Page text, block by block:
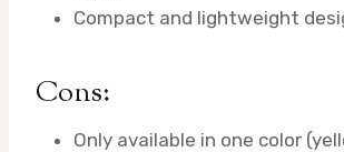
Compact and lightweight
Cons:
Only available in one color